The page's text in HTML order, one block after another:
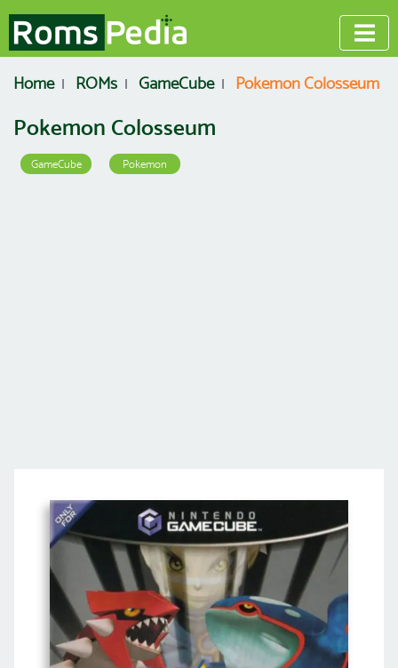
Home ROMs GameCube Pokemon Colosseum
Pokemon Colosseum
GameCube Pokemon